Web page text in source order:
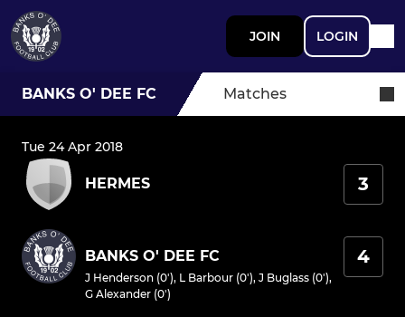
JOIN LOGIN
BANKS O' DEE FC Matches
Tue 24 Apr 2018
HERMES 3
BANKS O' DEE FC
J Henderson (0'), L Barbour (0'), J Buglass (0'),
G Alexander (0')
4